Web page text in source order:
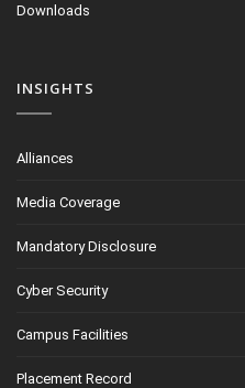
Downloads
INSIGHTS
Alliances
Media Coverage
Mandatory Disclosure
Cyber Security
Campus Facilities
Placement Record